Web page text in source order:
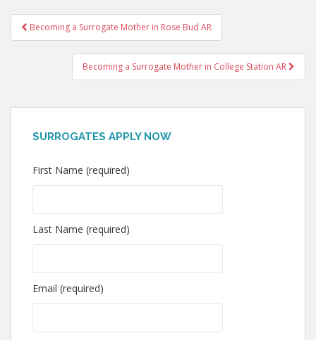
Post
navigation
Becoming a Surrogate Mother in Rose Bud AR
Becoming a Surrogate Mother in College Station AR
SURROGATES APPLY NOW
First Name (required)
Last Name (required)
Email (required)